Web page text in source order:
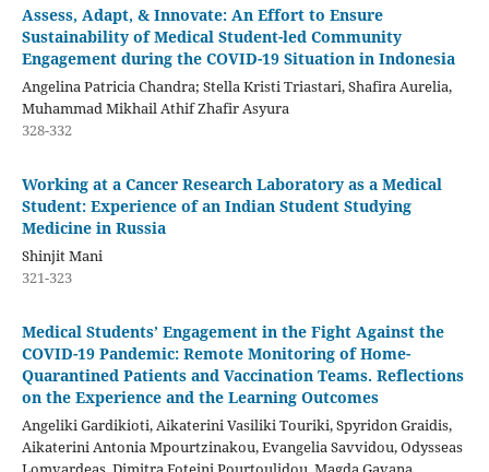
Assess, Adapt, & Innovate: An Effort to Ensure
Sustainability of Medical Student-led Community
Engagement during the COVID-19 Situation in Indonesia
Angelina Patricia Chandra; Stella Kristi Triastari, Shafira Aurelia,
Muhammad Mikhail Athif Zhafir Asyura
328-332
Working at a Cancer Research Laboratory as a Medical
Student: Experience of an Indian Student Studying
Medicine in Russia
Shinjit Mani
321-323
Medical Students’ Engagement in the Fight Against the
COVID-19 Pandemic: Remote Monitoring of Home-
Quarantined Patients and Vaccination Teams. Reflections
on the Experience and the Learning Outcomes
Angeliki Gardikioti, Aikaterini Vasiliki Touriki, Spyridon Graidis,
Aikaterini Antonia Mpourtzinakou, Evangelia Savvidou, Odysseas